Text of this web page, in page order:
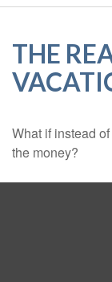
THE
What if instead
the money?